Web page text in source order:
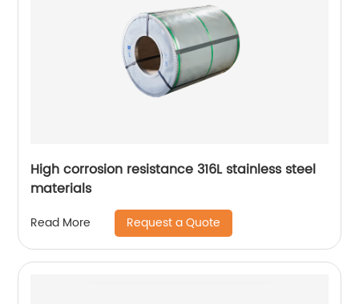
High corrosion resistance 316L stainless steel
materials
Read More Request a Quote